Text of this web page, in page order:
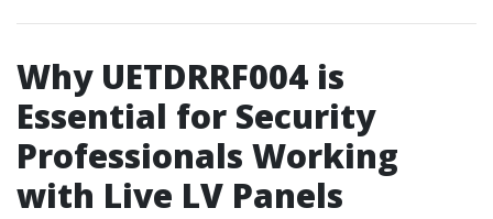
Why UETDRRF004 is
Essential for Security
Professionals Working
with Live LV Panels